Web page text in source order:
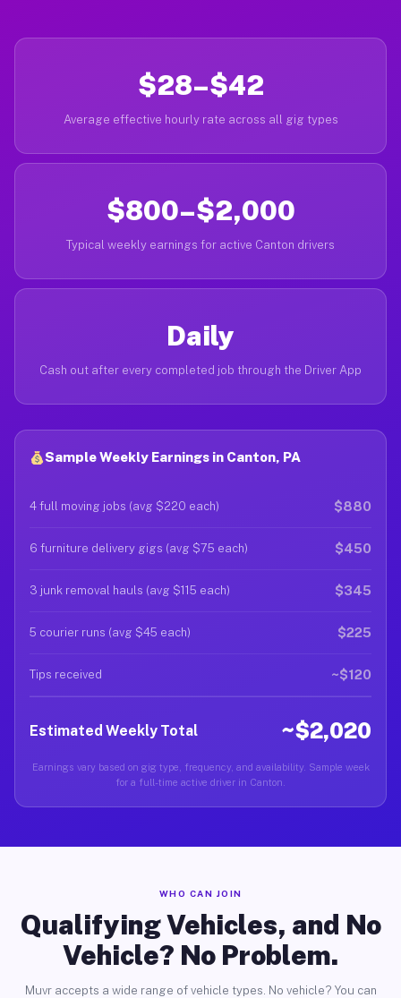
$28–$42
Average effective hourly rate across all gig types
$800–$2,000
Typical weekly earnings for active Canton drivers
Daily
Cash out after every completed job through the Driver App
Sample Weekly Earnings in Canton, PA
4 full moving jobs (avg $220 each) $880
6 furniture delivery gigs (avg $75 each) $450
3 junk removal hauls (avg $115 each) $345
5 courier runs (avg $45 each) $225
Tips received ~$120
Estimated Weekly Total ~$2,020
Earnings vary based on gig type, frequency, and availability. Sample week
for a full-time active driver in Canton.
WHO CAN JOIN
Qualifying Vehicles, and No
Vehicle? No Problem.
Muvr accepts a wide range of vehicle types. No vehicle? You can